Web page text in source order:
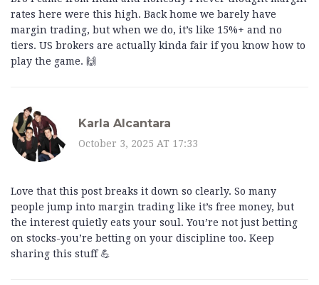
rates here were this high. Back home we barely have
margin trading, but when we do, it’s like 15%+ and no
tiers. US brokers are actually kinda fair if you know how to
play the game. 🙌
Karla Alcantara
October 3, 2025 AT 17:33
Love that this post breaks it down so clearly. So many
people jump into margin trading like it’s free money, but
the interest quietly eats your soul. You’re not just betting
on stocks-you’re betting on your discipline too. Keep
sharing this stuff 💪